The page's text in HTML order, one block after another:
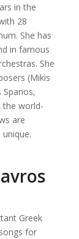
in the
28
She has
in famous
She
(Mikis
Spanos,
the world-
are
Greek
for